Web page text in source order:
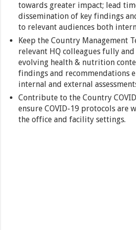
towards greater impact; lead
dissemination of key findings
to relevant audiences both
Keep the Country Management
relevant HQ colleagues fully
evolving health & nutrition
findings and recommendations
internal and external
Contribute to the Country
ensure COVID-19 protocols are
the office and facility settings.